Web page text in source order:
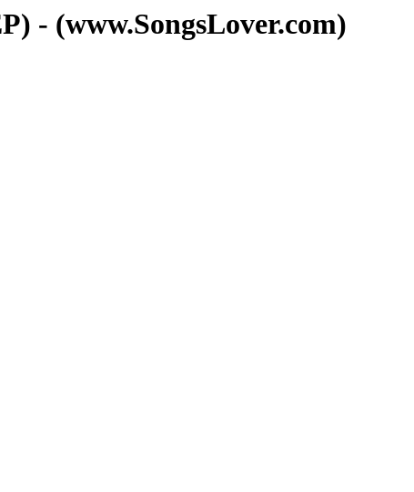
- (www.SongsLover.com)